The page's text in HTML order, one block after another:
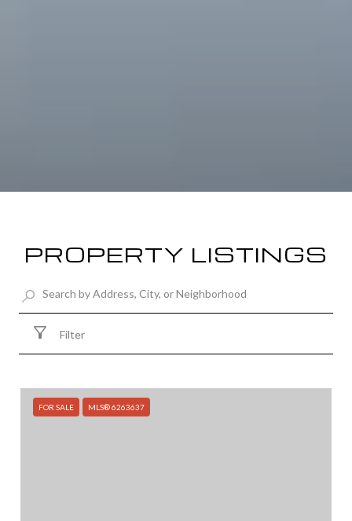
PROPERTY LISTINGS
Filter
FOR SALE MLS® 6263637